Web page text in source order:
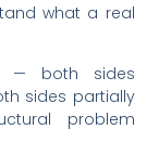
what a real
— both sides
sides partially
problem